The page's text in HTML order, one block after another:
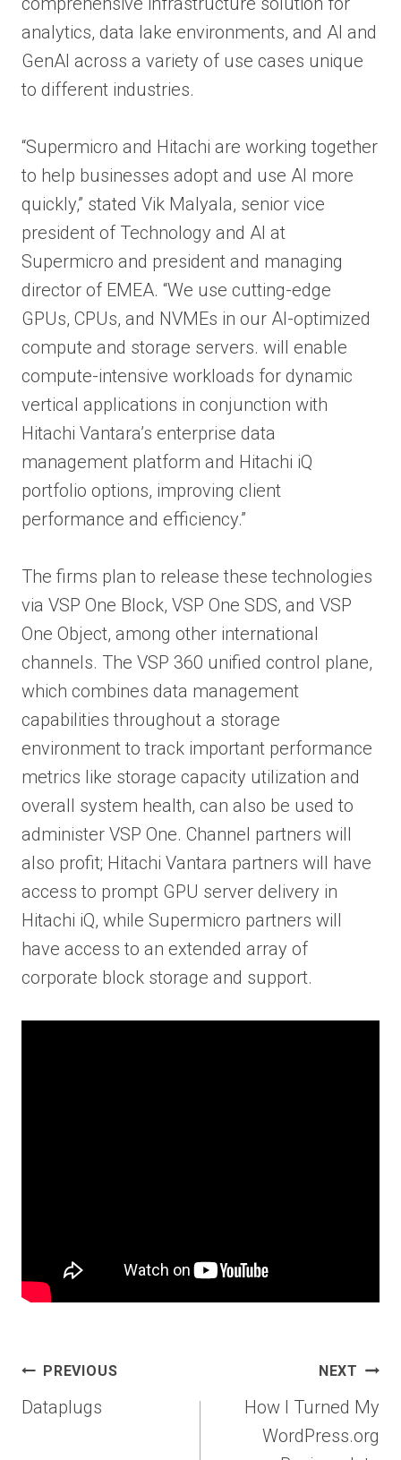
analytics, data lake environments, and AI and
GenAI across a variety of use cases unique
to different industries.
“Supermicro and Hitachi are working together
to help businesses adopt and use AI more
quickly,” stated Vik Malyala, senior vice
president of Technology and AI at
Supermicro and president and managing
director of EMEA. “We use cutting-edge
GPUs, CPUs, and NVMEs in our AI-optimized
compute and storage servers. will enable
compute-intensive workloads for dynamic
vertical applications in conjunction with
Hitachi Vantara’s enterprise data
management platform and Hitachi iQ
portfolio options, improving client
performance and efficiency.”
The firms plan to release these technologies
via VSP One Block, VSP One SDS, and VSP
One Object, among other international
channels. The VSP 360 unified control plane,
which combines data management
capabilities throughout a storage
environment to track important performance
metrics like storage capacity utilization and
overall system health, can also be used to
administer VSP One. Channel partners will
also profit; Hitachi Vantara partners will have
access to prompt GPU server delivery in
Hitachi iQ, while Supermicro partners will
have access to an extended array of
corporate block storage and support.
Post
navigation
PREVIOUS
Dataplugs
NEXT
How I Turned My
WordPress.org